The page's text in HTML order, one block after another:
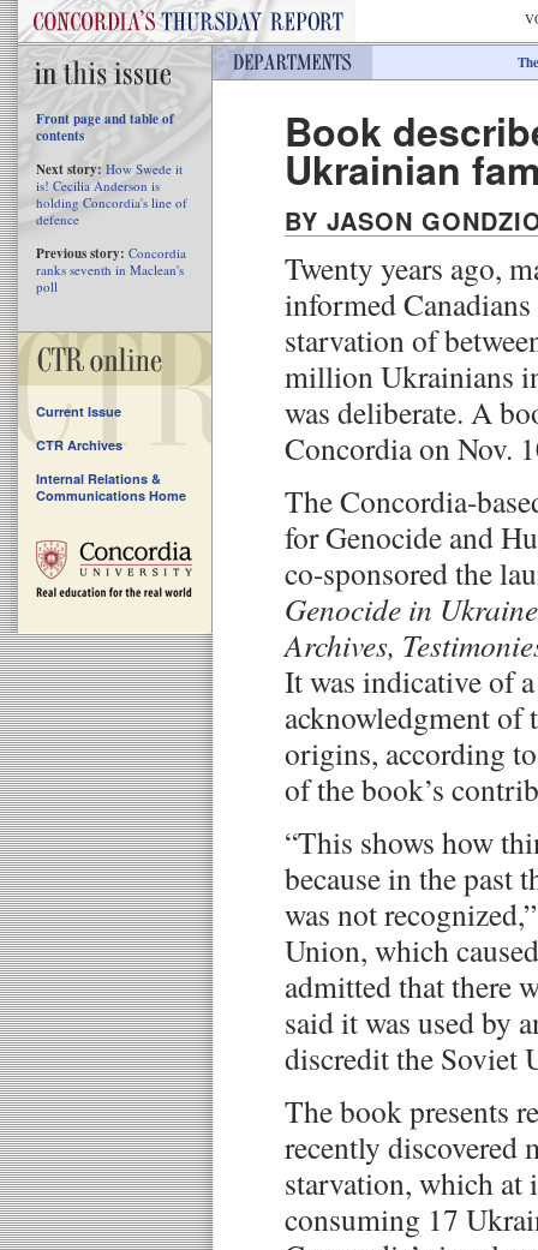
Book
Ukrainian
BY JASON
Twenty years ago,
informed
starvation of
million Ukrainians
was deliberate. A
Concordia on Nov.
The Concordia-
for Genocide and
co-sponsored the
Genocide in
Archives,
It was indicative of
acknowledgment of
origins, according
of the book’s
“This shows how
because in the past
was not
Union, which
admitted that there
said it was used by
discredit the Soviet
The book presents
recently discovered
starvation, which at
consuming 17
Front page and table of
contents
Next story: How Swede it
is! Cecilia Anderson is
holding Concordia's line of
defence
Previous story: Concordia
ranks seventh in Maclean's
poll
Current Issue
CTR Archives
Internal Relations &
Communications Home